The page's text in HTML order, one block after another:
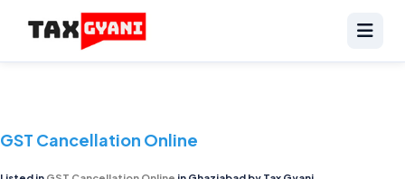
GST Cancellation Online